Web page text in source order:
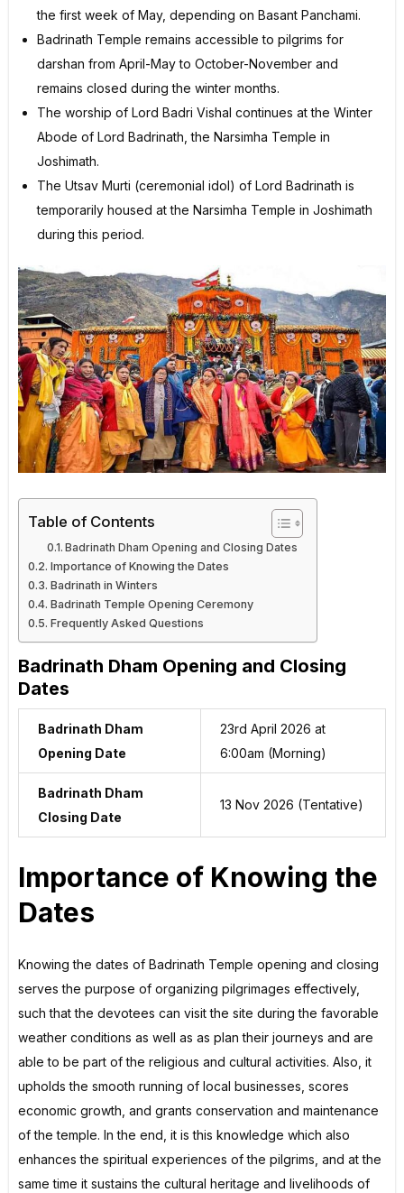
the first week of May, depending on Basant Panchami.
Badrinath Temple remains accessible to pilgrims for
darshan from April-May to October-November and
remains closed during the winter months.
The worship of Lord Badri Vishal continues at the Winter
Abode of Lord Badrinath, the Narsimha Temple in
Joshimath.
The Utsav Murti (ceremonial idol) of Lord Badrinath is
temporarily housed at the Narsimha Temple in Joshimath
during this period.
Table of Contents
Badrinath Dham Opening and Closing Dates
Importance of Knowing the Dates
Badrinath in Winters
Badrinath Temple Opening Ceremony
Frequently Asked Questions
Badrinath Dham Opening and Closing
Dates
Badrinath Dham
Opening Date
23rd April 2026 at
6:00am (Morning)
Badrinath Dham
Closing Date
13 Nov 2026 (Tentative)
Importance of Knowing the
Dates
Knowing the dates of Badrinath Temple opening and closing
serves the purpose of organizing pilgrimages effectively,
such that the devotees can visit the site during the favorable
weather conditions as well as as plan their journeys and are
able to be part of the religious and cultural activities. Also, it
upholds the smooth running of local businesses, scores
economic growth, and grants conservation and maintenance
of the temple. In the end, it is this knowledge which also
enhances the spiritual experiences of the pilgrims, and at the
same time it sustains the cultural heritage and livelihoods of